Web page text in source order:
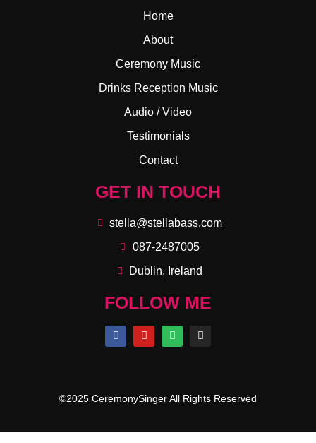
Home
About
Ceremony Music
Drinks Reception Music
Audio / Video
Testimonials
Contact
GET IN TOUCH
stella@stellabass.com
087-2487005
Dublin, Ireland
FOLLOW ME
©2025 CeremonySinger All Rights Reserved